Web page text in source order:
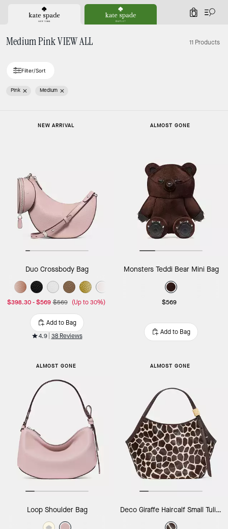
0
Medium Pink VIEW ALL 11 Products
Filter/Sort
Pink Medium
NEW ARRIVAL
Duo Crossbody Bag
$398.30-$569 $569 (Up to 30%)
Add to Bag
4.9 38 Reviews
ALMOST GONE
Monsters Teddi Bear Mini Bag
$569
Add to Bag
ALMOST GONE
Loop Shoulder Bag
ALMOST GONE
Deco Giraffe Haircalf Small Tulip Tote Bag